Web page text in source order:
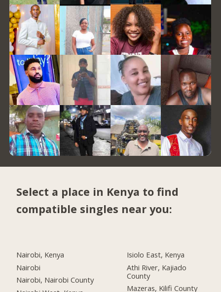
Select a place in Kenya to find
compatible singles near you:
Nairobi, Kenya
Nairobi
Nairobi, Nairobi County
Isiolo East, Kenya
Athi River, Kajiado
County
Mazeras, Kilifi County